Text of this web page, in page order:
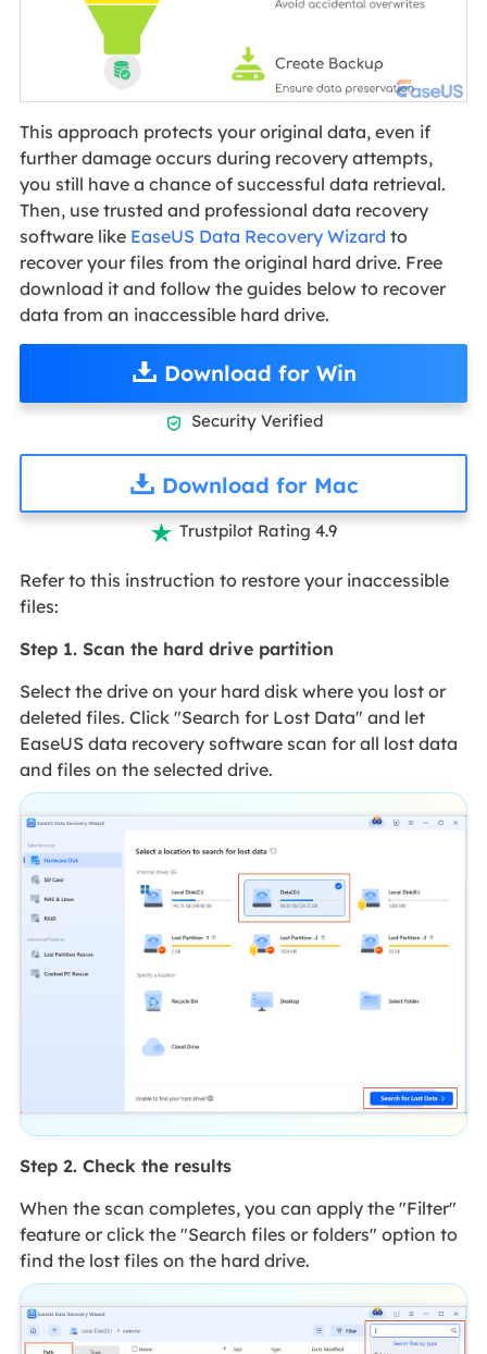
This approach protects your original data, even if
further damage occurs during recovery attempts,
you still have a chance of successful data retrieval.
Then, use trusted and professional data recovery
software like EaseUS Data Recovery Wizard to
recover your files from the original hard drive. Free
download it and follow the guides below to recover
data from an inaccessible hard drive.
Download for Win
 Security Verified
Download for Mac
 Trustpilot Rating 4.9
Refer to this instruction to restore your inaccessible
files:
Step 1. Scan the hard drive partition
Select the drive on your hard disk where you lost or
deleted files. Click "Search for Lost Data" and let
EaseUS data recovery software scan for all lost data
and files on the selected drive.
Step 2. Check the results
When the scan completes, you can apply the "Filter"
feature or click the "Search files or folders" option to
find the lost files on the hard drive.